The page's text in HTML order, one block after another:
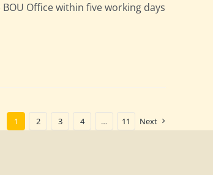
Office within five working days
1 2 3 4 … 11 Next